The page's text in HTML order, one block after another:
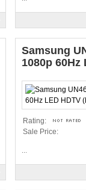
Samsung
1080p 60Hz
Rating:
Sale Price: